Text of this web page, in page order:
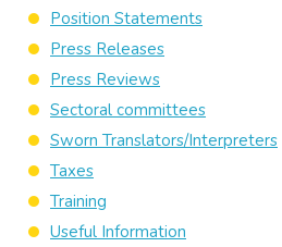
Position Statements
Press Releases
Press Reviews
Sectoral committees
Sworn Translators/Interpreters
Taxes
Training
Useful Information